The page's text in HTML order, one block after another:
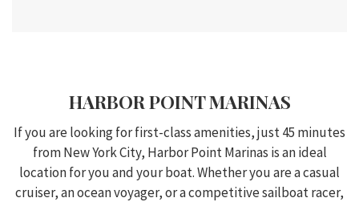
HARBOR POINT MARINAS
If you are looking for first-class amenities, just 45 minutes
from New York City, Harbor Point Marinas is an ideal
location for you and your boat. Whether you are a casual
cruiser, an ocean voyager, or a competitive sailboat racer,